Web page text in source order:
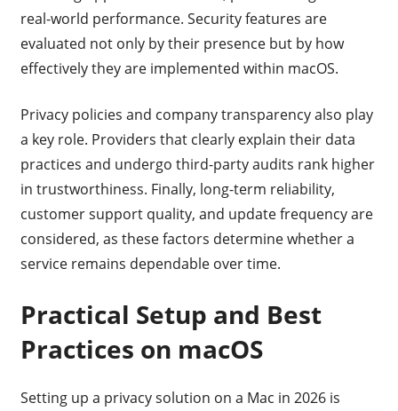
real-world performance. Security features are
evaluated not only by their presence but by how
effectively they are implemented within macOS.
Privacy policies and company transparency also play
a key role. Providers that clearly explain their data
practices and undergo third-party audits rank higher
in trustworthiness. Finally, long-term reliability,
customer support quality, and update frequency are
considered, as these factors determine whether a
service remains dependable over time.
Practical Setup and Best
Practices on macOS
Setting up a privacy solution on a Mac in 2026 is